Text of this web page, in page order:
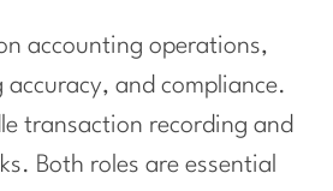
accounting operations,
and compliance.
transaction recording and
Both roles are essential